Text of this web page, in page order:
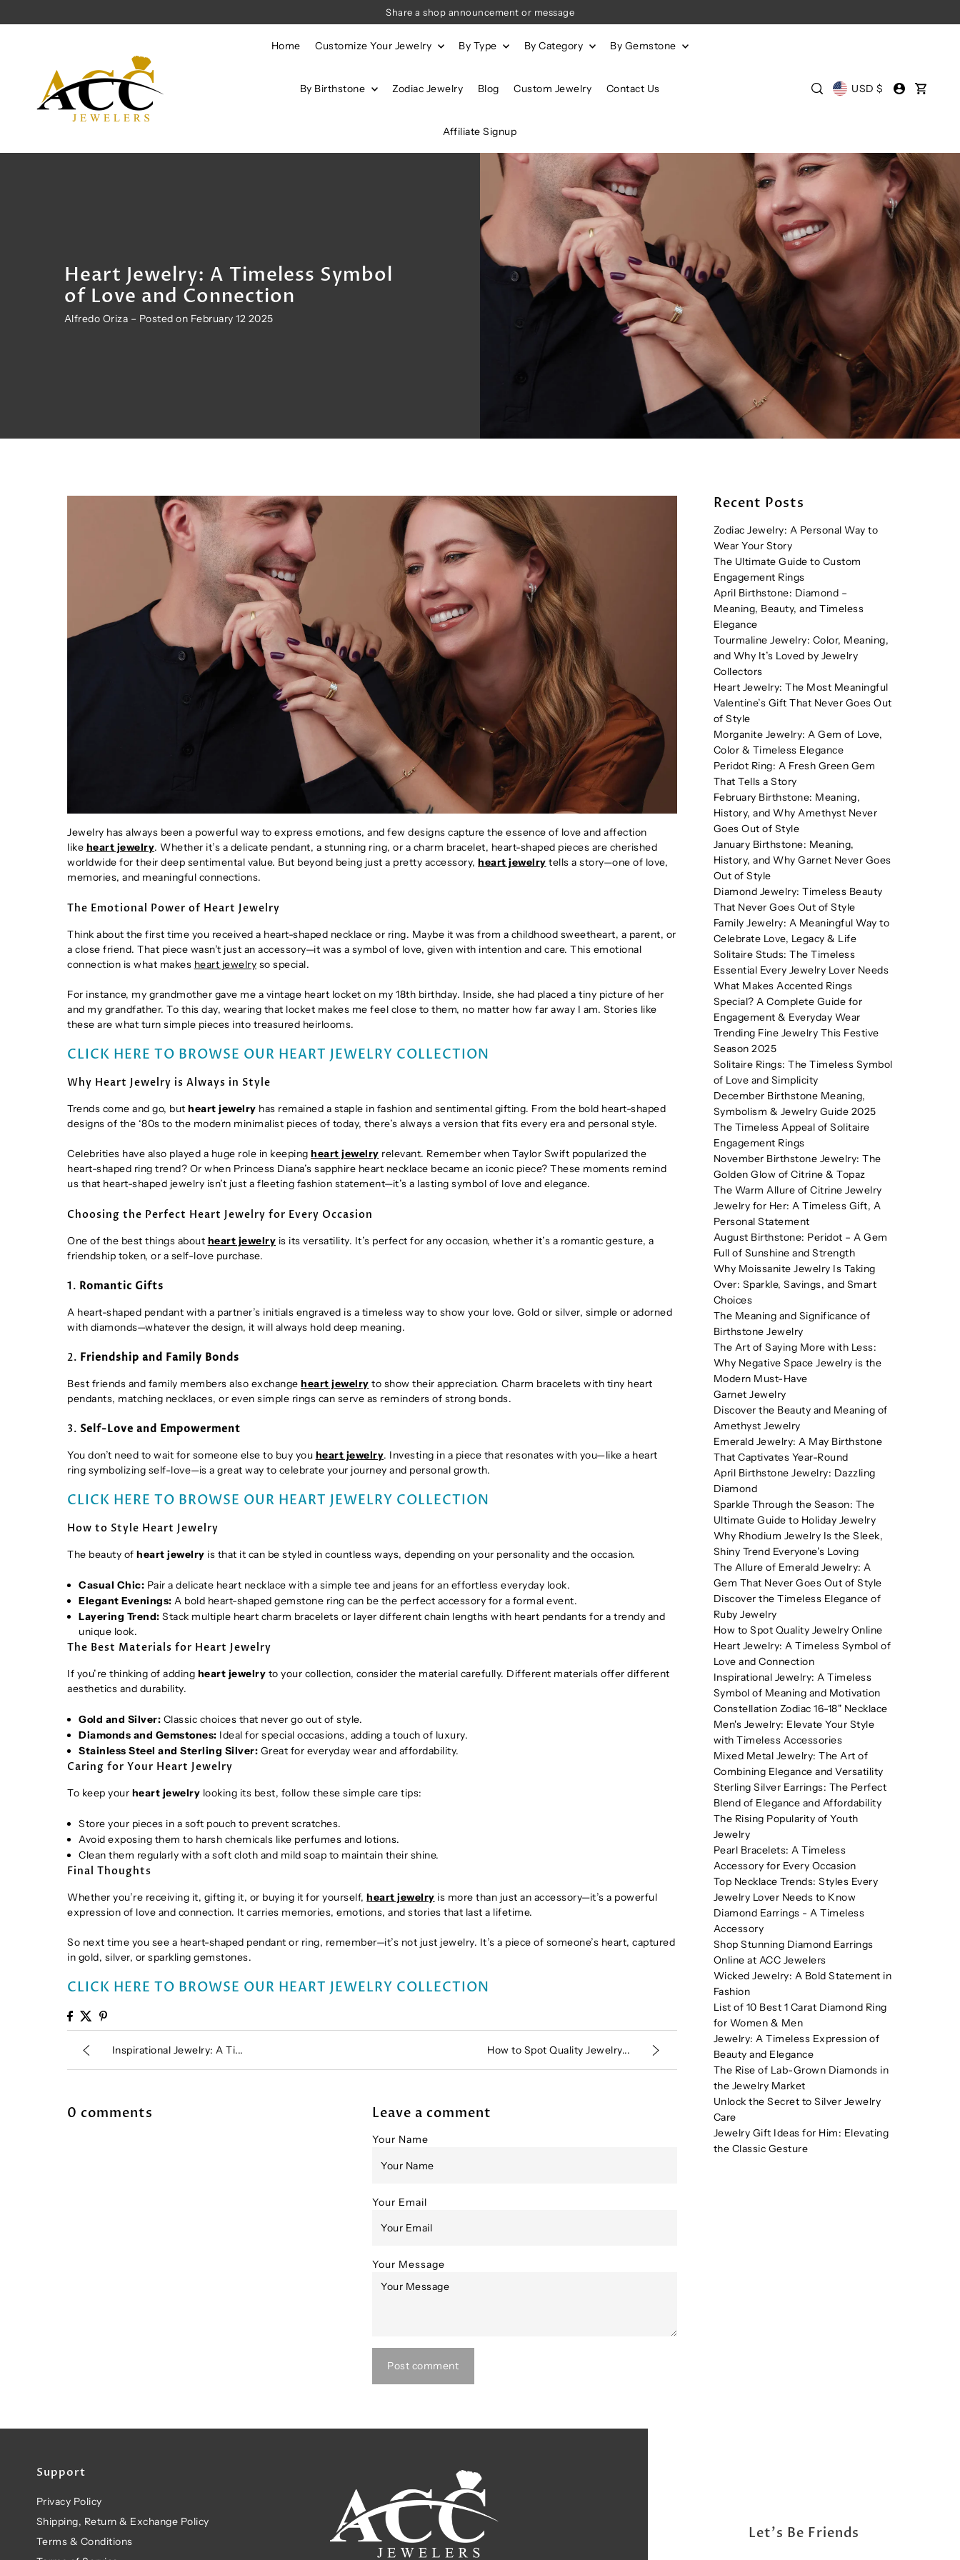
Share a shop announcement or message
Home Customize Your Jewelry By Type By Category By Gemstone
By Birthstone Zodiac Jewelry Blog Custom Jewelry Contact Us
Affiliate Signup
USD $
Heart Jewelry: A Timeless Symbol
of Love and Connection
Alfredo Oriza – Posted on February 12 2025
Jewelry has always been a powerful way to express emotions, and few designs capture the essence of love and affection
like heart jewelry. Whether it’s a delicate pendant, a stunning ring, or a charm bracelet, heart-shaped pieces are cherished
worldwide for their deep sentimental value. But beyond being just a pretty accessory,heart jewelry tells a story—one of love,
memories, and meaningful connections.
The Emotional Power of Heart Jewelry
Think about the first time you received a heart-shaped necklace or ring. Maybe it was from a childhood sweetheart, a parent, or
a close friend. That piece wasn’t just an accessory—it was a symbol of love, given with intention and care. This emotional
connection is what makes heart jewelry so special.
For instance, my grandmother gave me a vintage heart locket on my 18th birthday. Inside, she had placed a tiny picture of her
and my grandfather. To this day, wearing that locket makes me feel close to them, no matter how far away I am. Stories like
these are what turn simple pieces into treasured heirlooms.
CLICK HERE TO BROWSE OUR HEART JEWELRY COLLECTION
Why Heart Jewelry is Always in Style
Trends come and go, butheart jewelry has remained a staple in fashion and sentimental gifting. From the bold heart-shaped
designs of the ‘80s to the modern minimalist pieces of today, there’s always a version that fits every era and personal style.
Celebrities have also played a huge role in keepingheart jewelry relevant. Remember when Taylor Swift popularized the
heart-shaped ring trend? Or when Princess Diana’s sapphire heart necklace became an iconic piece? These moments remind
us that heart-shaped jewelry isn’t just a fleeting fashion statement—it’s a lasting symbol of love and elegance.
Choosing the Perfect Heart Jewelry for Every Occasion
One of the best things about heart jewelry is its versatility. It’s perfect for any occasion, whether it’s a romantic gesture, a
friendship token, or a self-love purchase.
1. Romantic Gifts
A heart-shaped pendant with a partner’s initials engraved is a timeless way to show your love. Gold or silver, simple or adorned
with diamonds—whatever the design, it will always hold deep meaning.
2. Friendship and Family Bonds
Best friends and family members also exchangeheart jewelry to show their appreciation. Charm bracelets with tiny heart
pendants, matching necklaces, or even simple rings can serve as reminders of strong bonds.
3. Self-Love and Empowerment
You don’t need to wait for someone else to buy you heart jewelry. Investing in a piece that resonates with you—like a heart
ring symbolizing self-love—is a great way to celebrate your journey and personal growth.
CLICK HERE TO BROWSE OUR HEART JEWELRY COLLECTION
How to Style Heart Jewelry
The beauty ofheart jewelry is that it can be styled in countless ways, depending on your personality and the occasion.
Casual Chic: Pair a delicate heart necklace with a simple tee and jeans for an effortless everyday look.
Elegant Evenings: A bold heart-shaped gemstone ring can be the perfect accessory for a formal event.
Layering Trend: Stack multiple heart charm bracelets or layer different chain lengths with heart pendants for a trendy and
unique look.
The Best Materials for Heart Jewelry
If you’re thinking of adding heart jewelry to your collection, consider the material carefully. Different materials offer different
aesthetics and durability.
Gold and Silver: Classic choices that never go out of style.
Diamonds and Gemstones: Ideal for special occasions, adding a touch of luxury.
Stainless Steel and Sterling Silver: Great for everyday wear and affordability.
Caring for Your Heart Jewelry
To keep your heart jewelry looking its best, follow these simple care tips:
Store your pieces in a soft pouch to prevent scratches.
Avoid exposing them to harsh chemicals like perfumes and lotions.
Clean them regularly with a soft cloth and mild soap to maintain their shine.
Final Thoughts
Whether you’re receiving it, gifting it, or buying it for yourself,heart jewelry is more than just an accessory—it’s a powerful
expression of love and connection. It carries memories, emotions, and stories that last a lifetime.
So next time you see a heart-shaped pendant or ring, remember—it’s not just jewelry. It’s a piece of someone’s heart, captured
in gold, silver, or sparkling gemstones.
CLICK HERE TO BROWSE OUR HEART JEWELRY COLLECTION
Inspirational Jewelry: A Ti... How to Spot Quality Jewelry...
0 comments Leave a comment
Your Name
Your Email
Your Message
Post comment
Recent Posts
Zodiac Jewelry: A Personal Way to
Wear Your Story
The Ultimate Guide to Custom
Engagement Rings
April Birthstone: Diamond –
Meaning, Beauty, and Timeless
Elegance
Tourmaline Jewelry: Color, Meaning,
and Why It’s Loved by Jewelry
Collectors
Heart Jewelry: The Most Meaningful
Valentine’s Gift That Never Goes Out
of Style
Morganite Jewelry: A Gem of Love,
Color & Timeless Elegance
Peridot Ring: A Fresh Green Gem
That Tells a Story
February Birthstone: Meaning,
History, and Why Amethyst Never
Goes Out of Style
January Birthstone: Meaning,
History, and Why Garnet Never Goes
Out of Style
Diamond Jewelry: Timeless Beauty
That Never Goes Out of Style
Family Jewelry: A Meaningful Way to
Celebrate Love, Legacy & Life
Solitaire Studs: The Timeless
Essential Every Jewelry Lover Needs
What Makes Accented Rings
Special? A Complete Guide for
Engagement & Everyday Wear
Trending Fine Jewelry This Festive
Season 2025
Solitaire Rings: The Timeless Symbol
of Love and Simplicity
December Birthstone Meaning,
Symbolism & Jewelry Guide 2025
The Timeless Appeal of Solitaire
Engagement Rings
November Birthstone Jewelry: The
Golden Glow of Citrine & Topaz
The Warm Allure of Citrine Jewelry
Jewelry for Her: A Timeless Gift, A
Personal Statement
August Birthstone: Peridot – A Gem
Full of Sunshine and Strength
Why Moissanite Jewelry Is Taking
Over: Sparkle, Savings, and Smart
Choices
The Meaning and Significance of
Birthstone Jewelry
The Art of Saying More with Less:
Why Negative Space Jewelry is the
Modern Must-Have
Garnet Jewelry
Discover the Beauty and Meaning of
Amethyst Jewelry
Emerald Jewelry: A May Birthstone
That Captivates Year-Round
April Birthstone Jewelry: Dazzling
Diamond
Sparkle Through the Season: The
Ultimate Guide to Holiday Jewelry
Why Rhodium Jewelry Is the Sleek,
Shiny Trend Everyone’s Loving
The Allure of Emerald Jewelry: A
Gem That Never Goes Out of Style
Discover the Timeless Elegance of
Ruby Jewelry
How to Spot Quality Jewelry Online
Heart Jewelry: A Timeless Symbol of
Love and Connection
Inspirational Jewelry: A Timeless
Symbol of Meaning and Motivation
Constellation Zodiac 16-18" Necklace
Men's Jewelry: Elevate Your Style
with Timeless Accessories
Mixed Metal Jewelry: The Art of
Combining Elegance and Versatility
Sterling Silver Earrings: The Perfect
Blend of Elegance and Affordability
The Rising Popularity of Youth
Jewelry
Pearl Bracelets: A Timeless
Accessory for Every Occasion
Top Necklace Trends: Styles Every
Jewelry Lover Needs to Know
Diamond Earrings - A Timeless
Accessory
Shop Stunning Diamond Earrings
Online at ACC Jewelers
Wicked Jewelry: A Bold Statement in
Fashion
List of 10 Best 1 Carat Diamond Ring
for Women & Men
Jewelry: A Timeless Expression of
Beauty and Elegance
The Rise of Lab-Grown Diamonds in
the Jewelry Market
Unlock the Secret to Silver Jewelry
Care
Jewelry Gift Ideas for Him: Elevating
the Classic Gesture
Support
Privacy Policy
Shipping, Return & Exchange Policy
Terms & Conditions
Let's Be Friends